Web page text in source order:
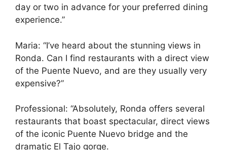
day or two in advance for your preferred dining
experience.”
Maria: “I’ve heard about the stunning views in
Ronda. Can I find restaurants with a direct view
of the Puente Nuevo, and are they usually very
expensive?”
Professional: “Absolutely, Ronda offers several
restaurants that boast spectacular, direct views
of the iconic Puente Nuevo bridge and the
dramatic El Tajo gorge.